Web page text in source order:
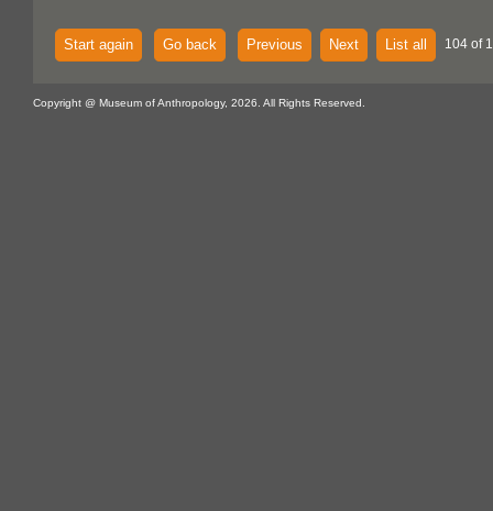
Start again Go back Previous Next List all 104 of
Copyright @ Museum of Anthropology, 2026. All Rights Reserved.